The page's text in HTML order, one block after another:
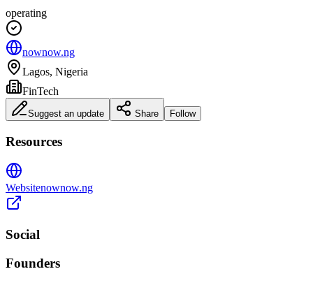
operating
nownow.ng
Lagos, Nigeria
FinTech
Suggest an update Share Follow
Resources
Websitenownow.ng
Social
Founders